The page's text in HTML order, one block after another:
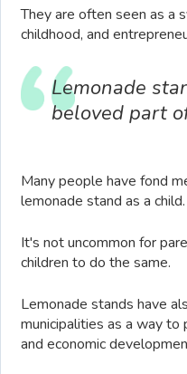
They are often seen as a
childhood, and
Lemonade
beloved part
Many people have fond
lemonade stand as a child.
It's not uncommon for
children to do the same.
Lemonade stands have
municipalities as a way
and economic